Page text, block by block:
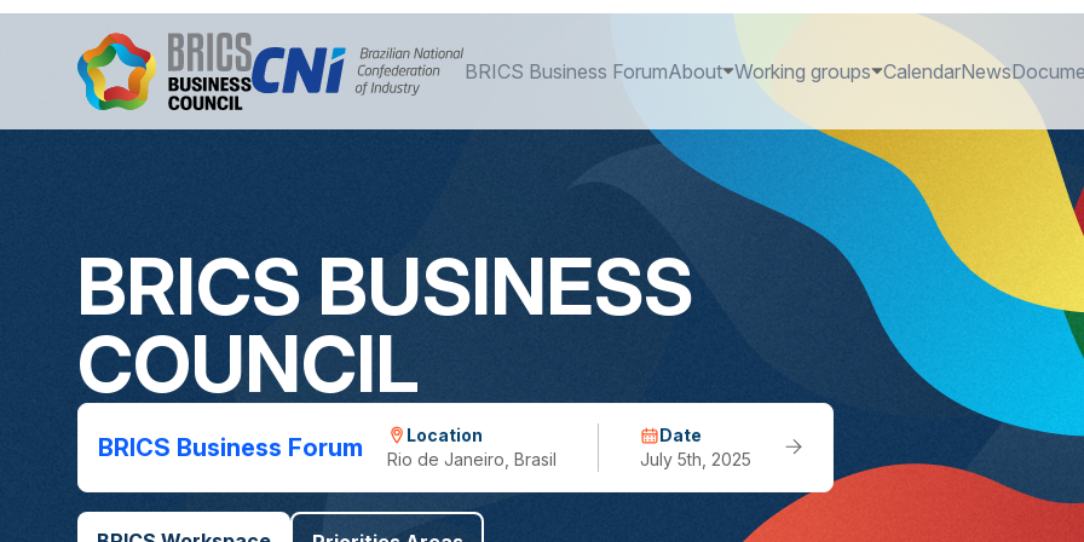
BRICS Business ForumAbout Working groups CalendarNews
BRICS BUSINESS
COUNCIL
BRICS Business Forum
Location
Rio de Janeiro, Brasil
Date
July 5th, 2025